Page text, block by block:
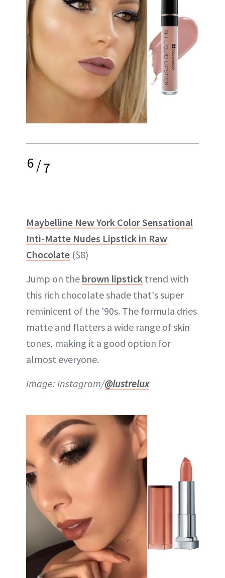
6/7
Maybelline New York Color Sensational
Inti-Matte Nudes Lipstick in Raw
Chocolate ($8)
Jump on the brown lipstick trend with
this rich chocolate shade that's super
reminicent of the '90s. The formula dries
matte and flatters a wide range of skin
tones, making it a good option for
almost everyone.
Image: Instagram/@lustrelux